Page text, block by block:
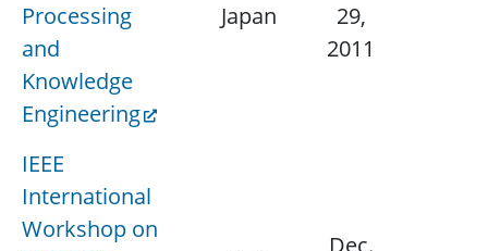
Processing
and
Knowledge
Engineering
Japan
29,
2011
IEEE
International
Workshop on